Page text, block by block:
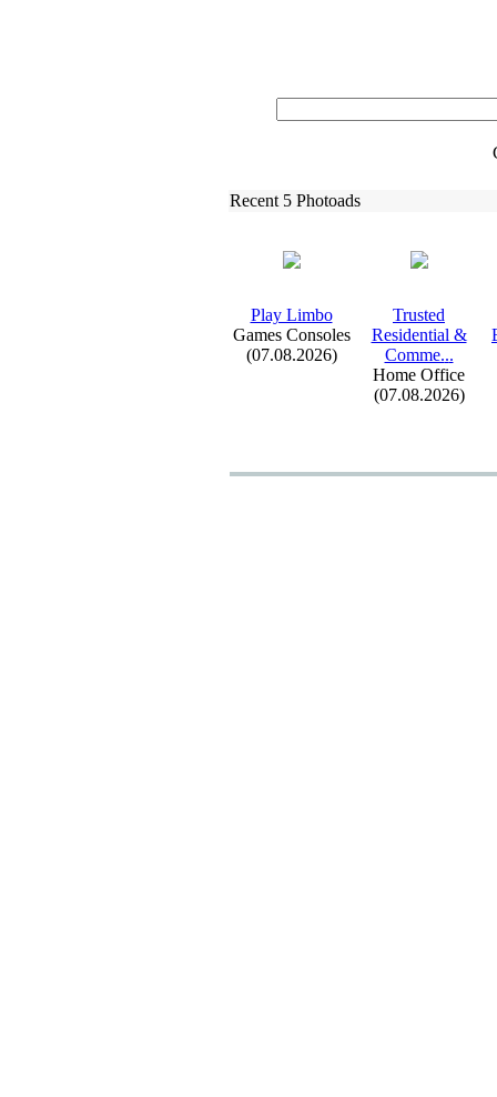
Recent 5 Photoads
Play Limbo
Games Consoles
(07.08.2026)
Trusted
Residential &
Comme...
Home Office
(07.08.2026)